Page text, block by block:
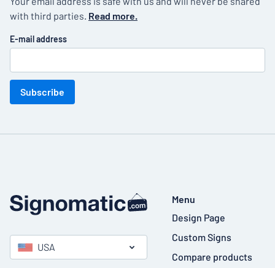
with third parties. Read more.
E-mail address
Subscribe
USA
Menu
Design Page
Custom Signs
Compare products